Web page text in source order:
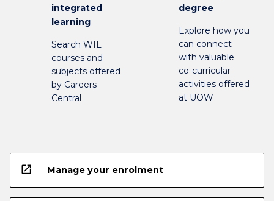
integrated
learning
Search WIL
courses and
subjects offered
by Careers
Central
degree
Explore how you
can connect
with valuable
co-curricular
activities offered
at UOW
open_in_new Manage your enrolment